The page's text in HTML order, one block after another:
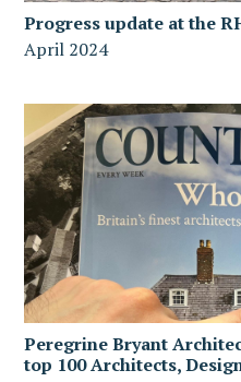
Progress update at the
April 2024
Peregrine Bryant
top 100 Architects,